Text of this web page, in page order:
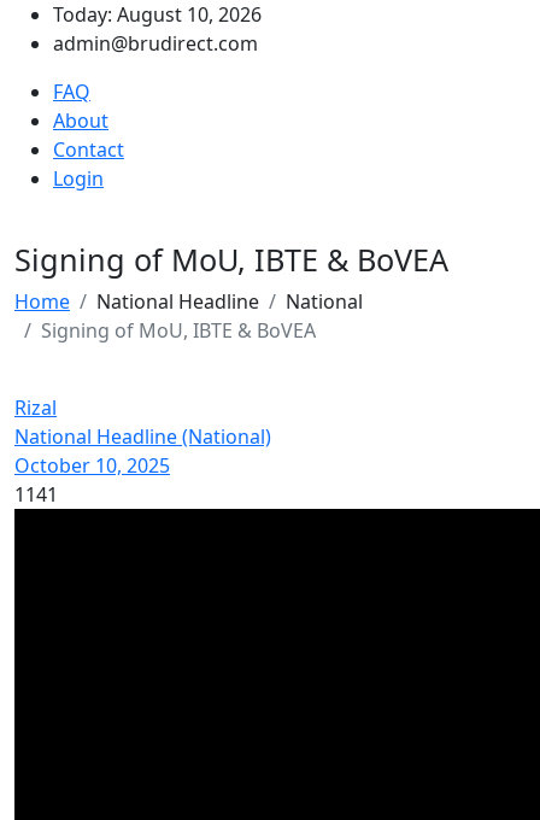
Today: August 10, 2026
admin@brudirect.com
FAQ
About
Contact
Login
Signing of MoU, IBTE & BoVEA
Home National Headline
National
Signing of MoU, IBTE & BoVEA
Rizal
National Headline (National)
October 10, 2025
1141